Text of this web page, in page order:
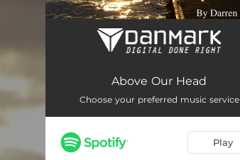
Above Our Head
Above Our Head
Choose your preferred music service
Play